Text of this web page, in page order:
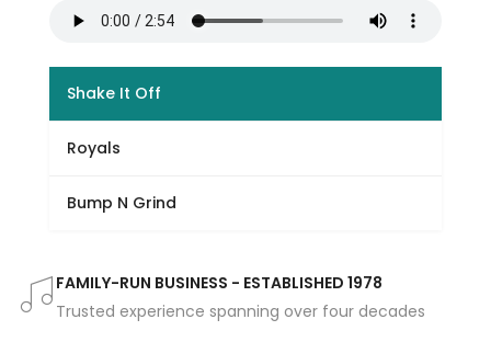
Shake It Off
Royals
Bump N Grind
FAMILY-RUN BUSINESS - ESTABLISHED 1978
Trusted experience spanning over four decades